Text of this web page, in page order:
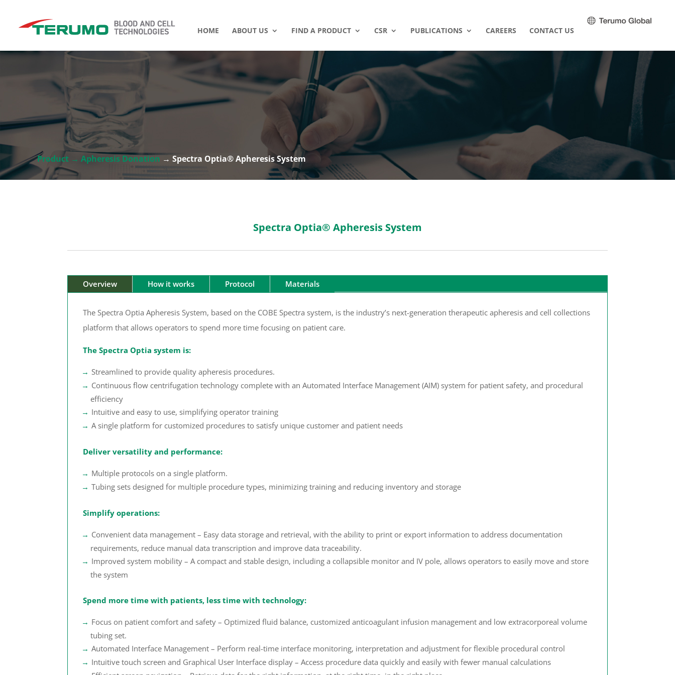
HOME ABOUT US FIND A PRODUCT CSR PUBLICATIONS CAREERS CONTACT US
Product → Apheresis Donation→ Spectra Optia® Apheresis System
Spectra Optia® Apheresis System
Overview How it works Protocol Materials
The Spectra Optia Apheresis System, based on the COBE Spectra system, is the industry’s next-generation therapeutic apheresis and cell collections
platform that allows operators to spend more time focusing on patient care.
The Spectra Optia system is:
Streamlined to provide quality apheresis procedures.
Continuous flow centrifugation technology complete with an Automated Interface Management (AIM) system for patient safety, and procedural
efficiency
Intuitive and easy to use, simplifying operator training
A single platform for customized procedures to satisfy unique customer and patient needs
Deliver versatility and performance:
Multiple protocols on a single platform.
Tubing sets designed for multiple procedure types, minimizing training and reducing inventory and storage
Simplify operations:
Convenient data management – Easy data storage and retrieval, with the ability to print or export information to address documentation
requirements, reduce manual data transcription and improve data traceability.
Improved system mobility – A compact and stable design, including a collapsible monitor and IV pole, allows operators to easily move and store
the system
Spend more time with patients, less time with technology:
Focus on patient comfort and safety – Optimized fluid balance, customized anticoagulant infusion management and low extracorporeal volume
tubing set.
Automated Interface Management – Perform real-time interface monitoring, interpretation and adjustment for flexible procedural control
Intuitive touch screen and Graphical User Interface display – Access procedure data quickly and easily with fewer manual calculations